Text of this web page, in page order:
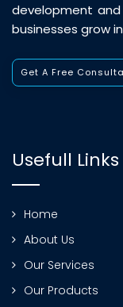
development
businesses grow
Get A Free
Usefull Links
Home
About Us
Our Services
Our Products